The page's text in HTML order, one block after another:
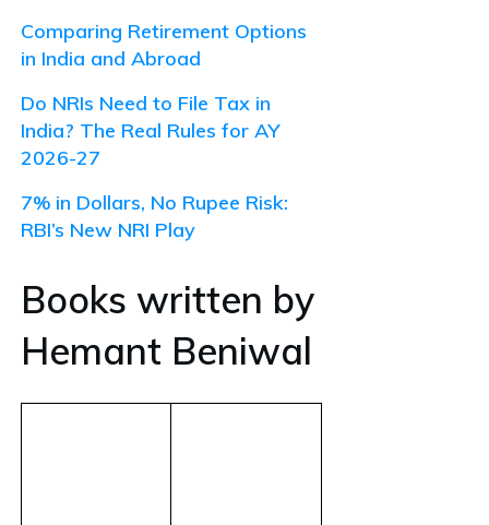
Comparing Retirement Options
in India and Abroad
Do NRIs Need to File Tax in
India? The Real Rules for AY
2026-27
7% in Dollars, No Rupee Risk:
RBI’s New NRI Play
Books written by
Hemant Beniwal